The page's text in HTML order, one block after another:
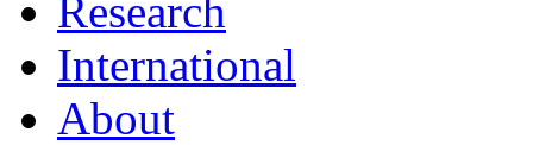
Research
International
About